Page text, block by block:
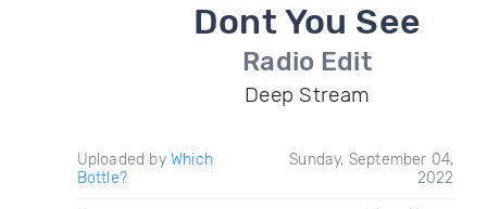
Dont You See
Radio Edit
Deep Stream
Uploaded by Which
Bottle?
Sunday, September 04,
2022